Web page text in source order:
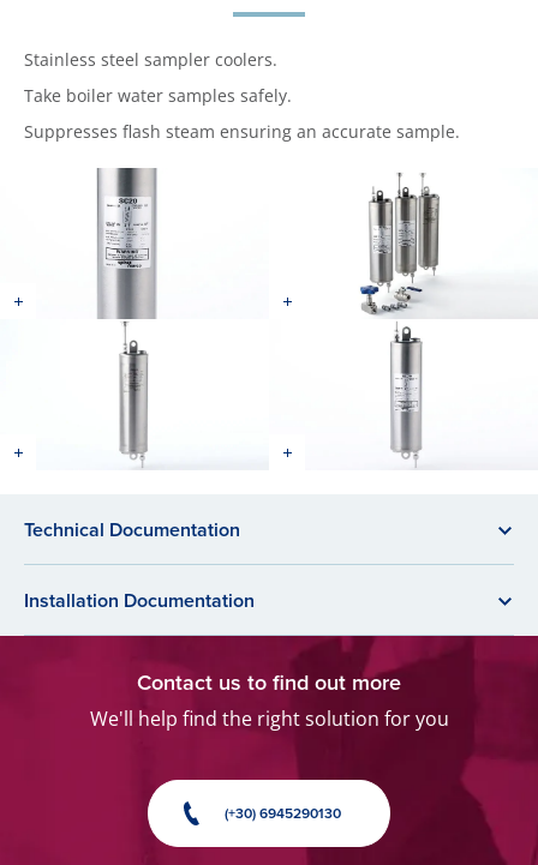
Stainless steel sampler coolers.
Take boiler water samples safely.
Suppresses flash steam ensuring an accurate sample.
Technical Documentation
Installation Documentation
Contact us to find out more
We'll help find the right solution for you
(+30) 6945290130